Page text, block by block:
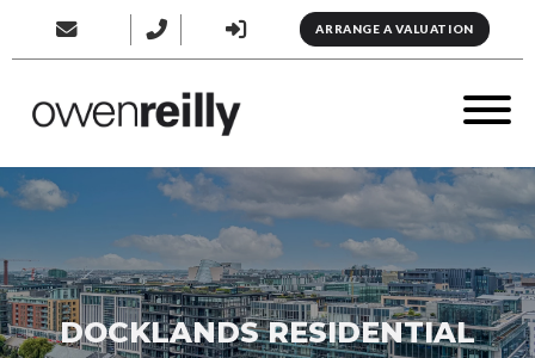
ARRANGE A VALUATION
DOCKLANDS RESIDENTIAL